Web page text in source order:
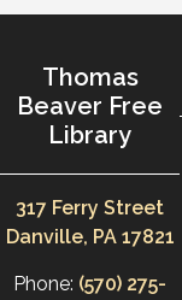
Thomas
Beaver Free
Library
317 Ferry Street
Danville, PA 17821
Phone: (570) 275-